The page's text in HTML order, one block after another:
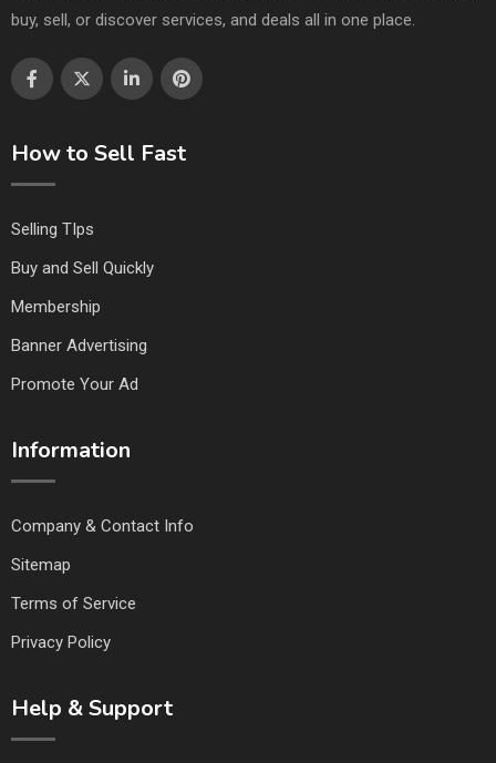
buy, sell, or discover services, and deals all in one place.
How to Sell Fast
Selling TIps
Buy and Sell Quickly
Membership
Banner Advertising
Promote Your Ad
Information
Company & Contact Info
Sitemap
Terms of Service
Privacy Policy
Help & Support